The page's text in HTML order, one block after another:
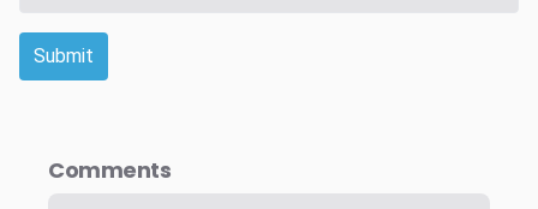
Submit
Comments